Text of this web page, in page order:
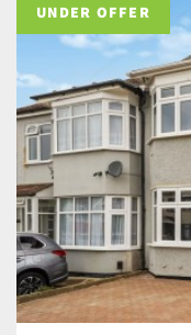
UNDER OFFER